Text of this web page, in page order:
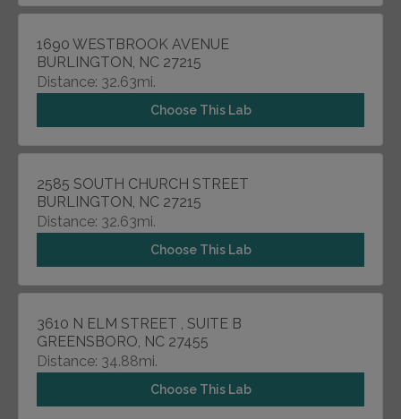
1690 WESTBROOK AVENUE
BURLINGTON, NC 27215
Distance: 32.63mi.
Choose This Lab
2585 SOUTH CHURCH STREET
BURLINGTON, NC 27215
Distance: 32.63mi.
Choose This Lab
3610 N ELM STREET , SUITE B
GREENSBORO, NC 27455
Distance: 34.88mi.
Choose This Lab